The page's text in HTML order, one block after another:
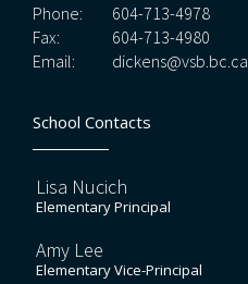
Phone:
604-713-4978
Fax:
604-713-4980
Email:
dickens@vsb.bc.ca
School Contacts
Lisa Nucich
Elementary Principal
Amy Lee
Elementary Vice-Principal